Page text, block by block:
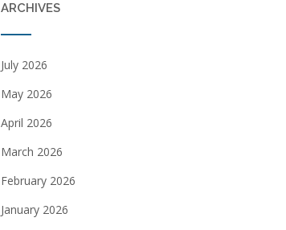
ARCHIVES
July 2026
May 2026
April 2026
March 2026
February 2026
January 2026